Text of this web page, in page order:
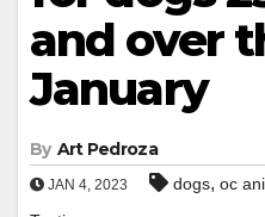
and over
January
By Art Pedroza
JAN 4, 2023 dogs, oc